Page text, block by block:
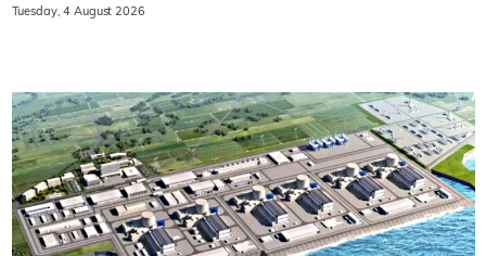
Tuesday, 4 August 2026